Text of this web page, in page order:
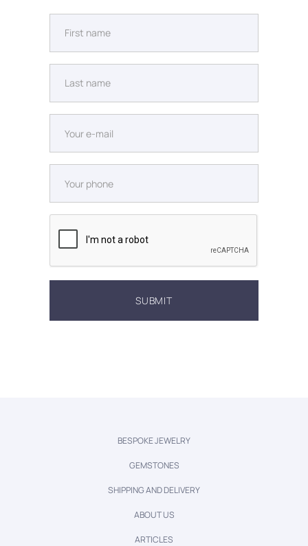
BESPOKE JEWELRY
GEMSTONES
SHIPPING AND DELIVERY
ABOUT US
ARTICLES